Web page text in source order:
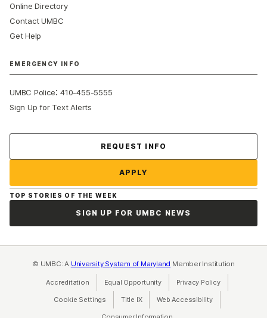
Online Directory
Contact UMBC
Get Help
EMERGENCY INFO
UMBC Police:410-455-5555
Sign Up for Text Alerts
REQUEST INFO
APPLY
TOP STORIES OF THE WEEK
SIGN UP FOR UMBC NEWS
© UMBC: A University System of Maryland Member Institution
Accreditation Equal Opportunity(opens in a new tab)
Privacy Policy(opens in a
Cookie Settings Title IX(opens in a new tab)
Web Accessibility(opens in a new